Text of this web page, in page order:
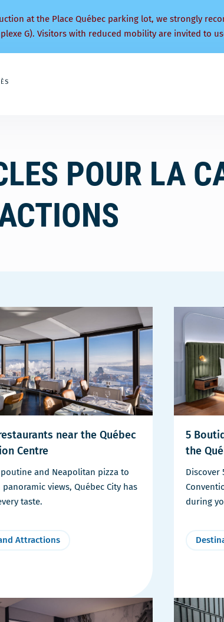
at the Place Québec parking lot, we strongly
G). Visitors with reduced mobility are invited to
POUR LA
near the Québec
Centre
and Neapolitan pizza to
views, Québec City has
taste.
Attractions
5
the
Discover
during